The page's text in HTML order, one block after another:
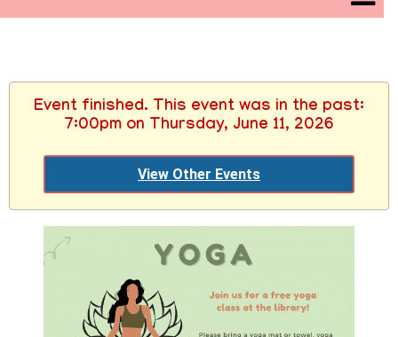
Event finished. This event was in the past:
7:00pm on Thursday, June 11, 2026
View Other Events